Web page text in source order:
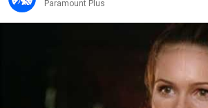
Paramount Plus